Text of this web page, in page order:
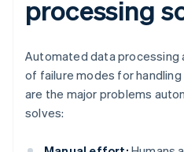
processing
Automated data
of failure modes for
are the major problems
solves: